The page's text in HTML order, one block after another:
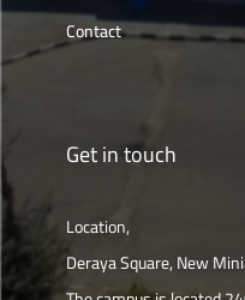
Contact
Get in touch
Location,
Deraya Square, New